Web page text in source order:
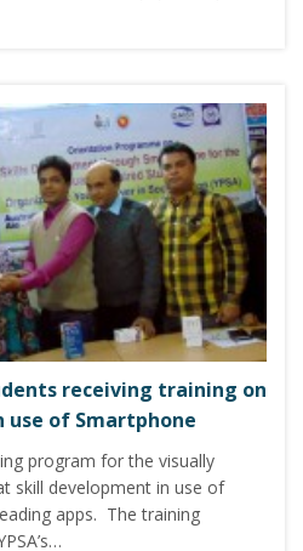
receiving training on
of Smartphone
program for the visually
skill development in use of
apps. The training